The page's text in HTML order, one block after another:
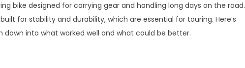
bike designed for carrying gear and handling long days on the road.
for stability and durability, which are essential for touring. Here’s
down into what worked well and what could be better.